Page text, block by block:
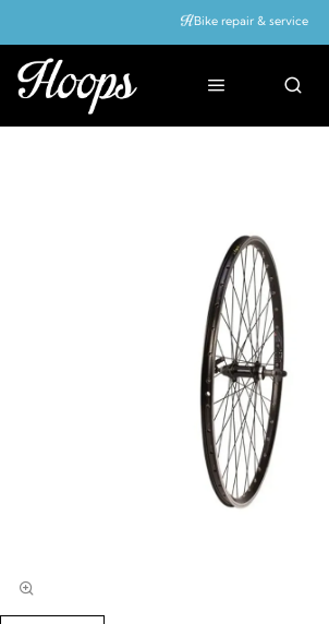
Bike repair & service